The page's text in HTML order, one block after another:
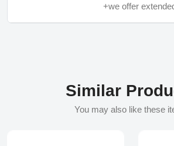
+we offer
Similar
You may also like these